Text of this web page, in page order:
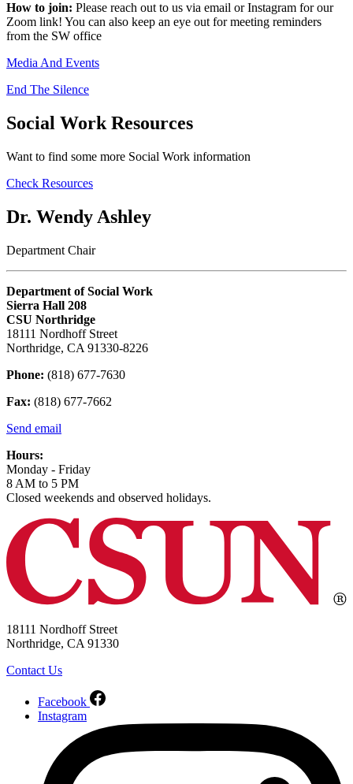
How to join: Please reach out to us via email or Instagram for our
Zoom link! You can also keep an eye out for meeting reminders
from the SW office
Media And Events
End The Silence
Social Work Resources
Want to find some more Social Work information
Check Resources
Dr. Wendy Ashley
Department Chair
Department of Social Work
Sierra Hall 208
CSU Northridge
18111 Nordhoff Street
Northridge, CA 91330-8226
Phone: (818) 677-7630
Fax: (818) 677-7662
Send email
Hours:
Monday - Friday
8 AM to 5 PM
Closed weekends and observed holidays.
18111 Nordhoff Street
Northridge, CA 91330
Contact Us
Facebook
Instagram